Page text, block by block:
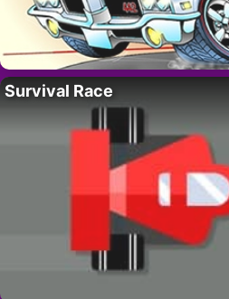
Survival Race